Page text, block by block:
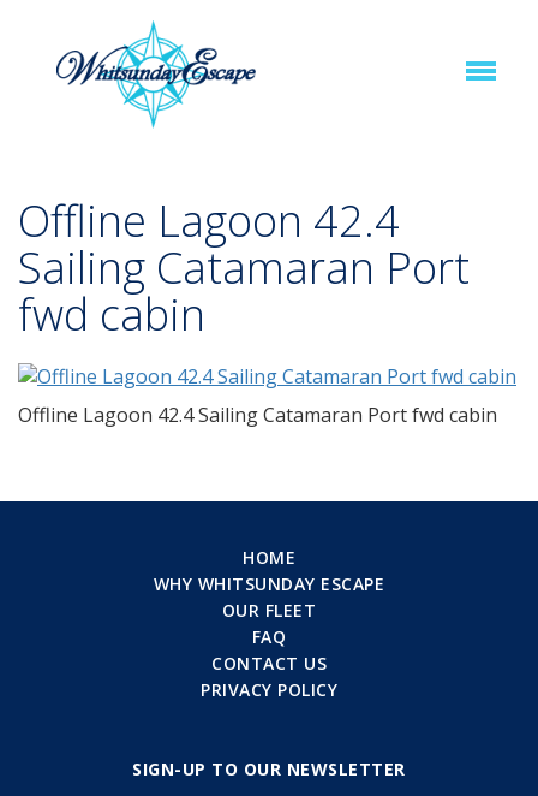
Offline Lagoon 42.4
Sailing Catamaran Port
fwd cabin
Offline Lagoon 42.4 Sailing Catamaran Port fwd cabin
HOME
WHY WHITSUNDAY ESCAPE
OUR FLEET
FAQ
CONTACT US
PRIVACY POLICY
SIGN-UP TO OUR NEWSLETTER